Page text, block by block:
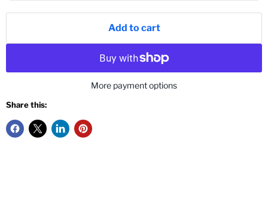
Add to cart
More payment options
Share this: